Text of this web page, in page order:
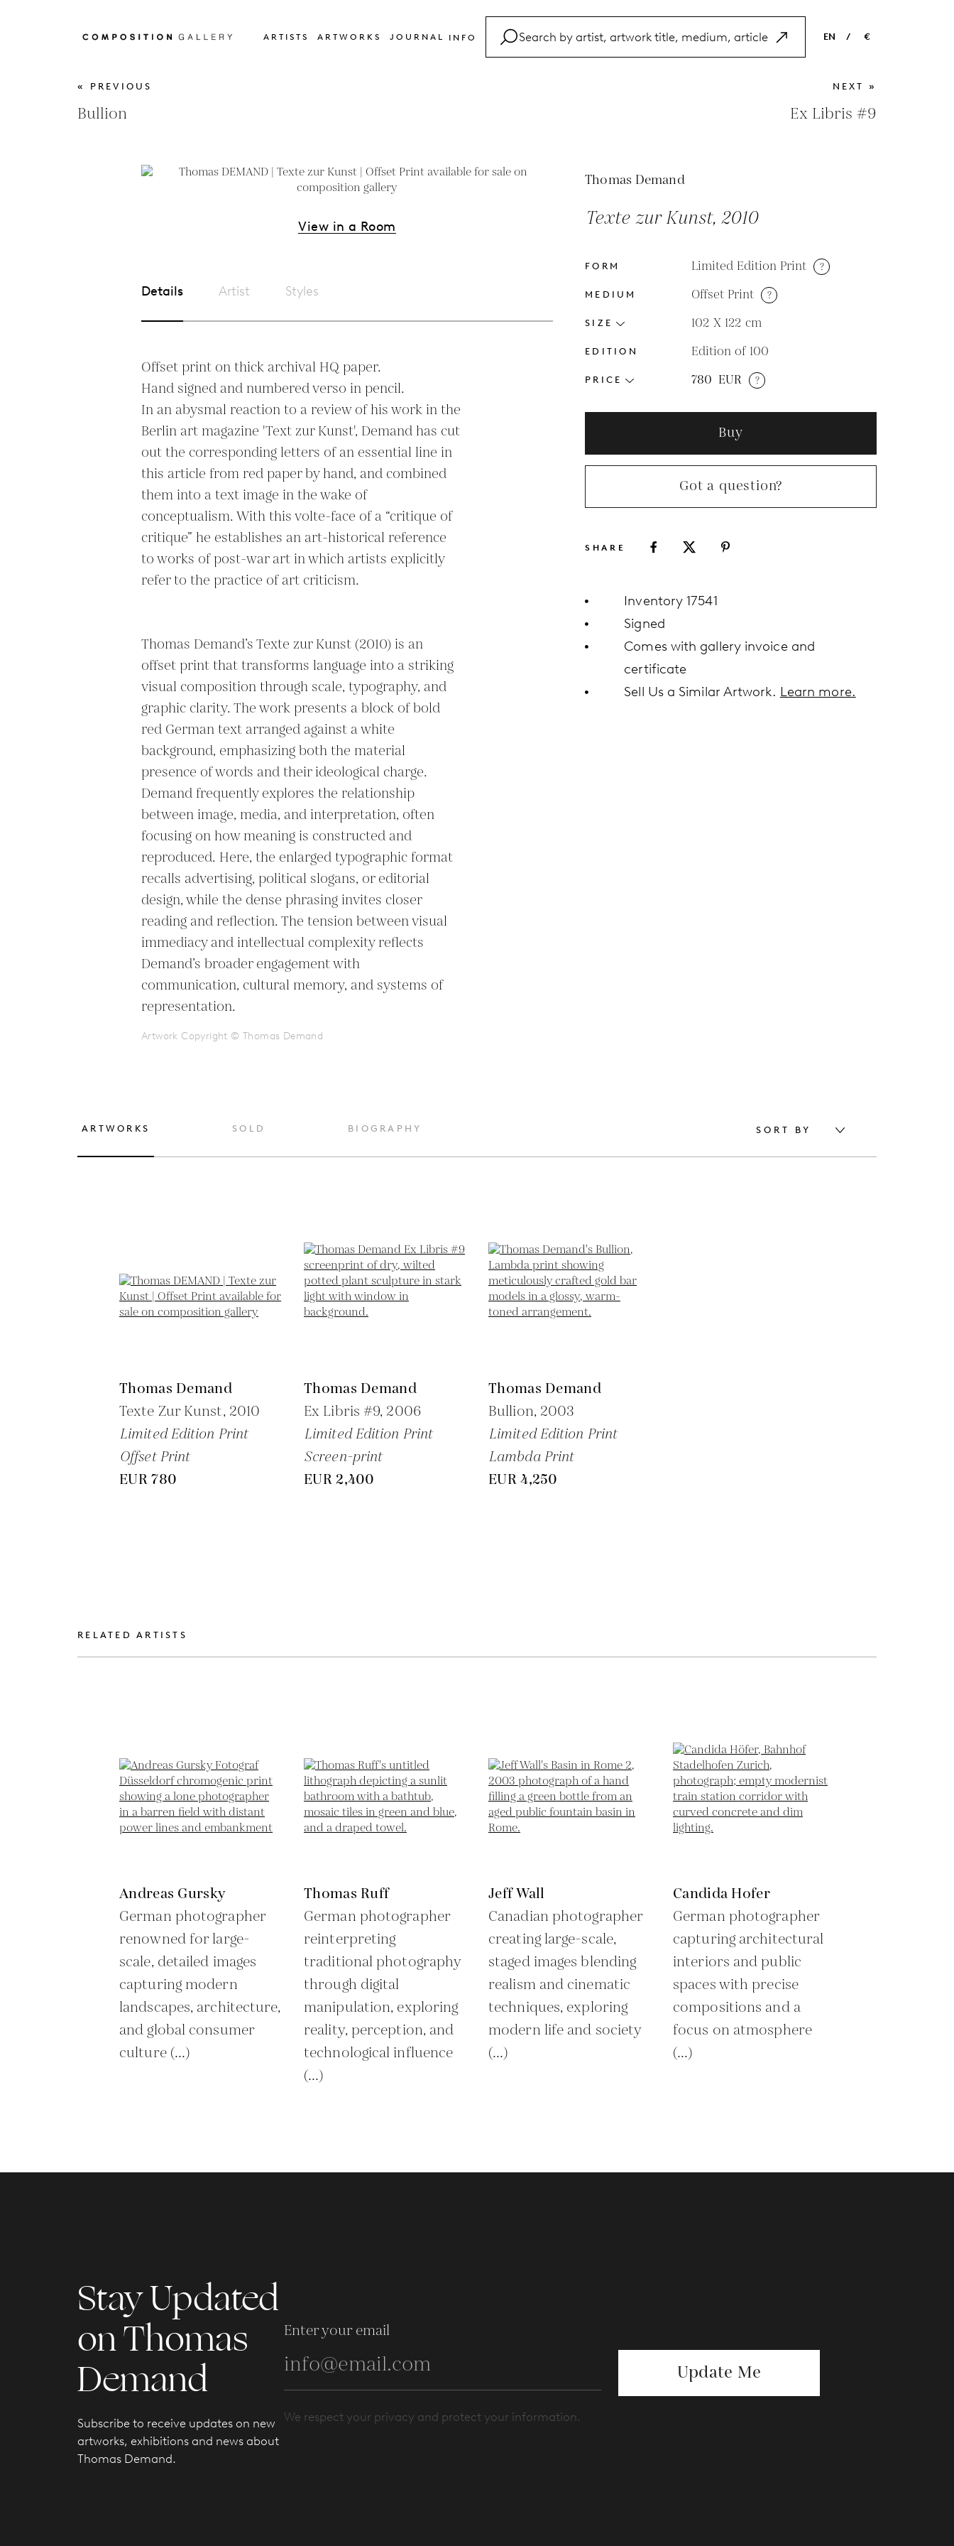
ARTISTS ARTWORKS JOURNAL INFO EN
NL
ES
/ €
EUR
GBP
« PREVIOUS
Bullion
NEXT »
Ex Libris #9
View in a Room
Details Artist Styles
Offset print on thick archival HQ paper.
Hand signed and numbered verso in pencil.
In an abysmal reaction to a review of his work in the
Berlin art magazine 'Text zur Kunst', Demand has cut
out the corresponding letters of an essential line in
this article from red paper by hand, and combined
them into a text image in the wake of
conceptualism. With this volte-face of a “critique of
critique” he establishes an art-historical reference
to works of post-war art in which artists explicitly
refer to the practice of art criticism.
Thomas Demand’s Texte zur Kunst (2010) is an
offset print that transforms language into a striking
visual composition through scale, typography, and
graphic clarity. The work presents a block of bold
red German text arranged against a white
background, emphasizing both the material
presence of words and their ideological charge.
Demand frequently explores the relationship
between image, media, and interpretation, often
focusing on how meaning is constructed and
reproduced. Here, the enlarged typographic format
recalls advertising, political slogans, or editorial
design, while the dense phrasing invites closer
reading and reflection. The tension between visual
immediacy and intellectual complexity reflects
Demand’s broader engagement with
communication, cultural memory, and systems of
representation.
Artwork Copyright © Thomas Demand
Thomas Demand
Texte zur Kunst, 2010
FORM Limited Edition Print ?
MEDIUM Offset Print ?
SIZE 102 X 122 cm
EDITION Edition of 100
PRICE 780 EUR ?
Buy
Got a question?
SHARE
Inventory 17541
Signed
Comes with gallery invoice and
certificate
Sell Us a Similar Artwork. Learn more.
ARTWORKS SOLD BIOGRAPHY SORT BY
Thomas Demand
Texte Zur Kunst, 2010
Limited Edition Print
Offset Print
EUR 780
Thomas Demand
Ex Libris #9, 2006
Limited Edition Print
Screen-print
EUR 2,400
Thomas Demand
Bullion, 2003
Limited Edition Print
Lambda Print
EUR 4,250
RELATED ARTISTS
Andreas Gursky
German photographer
renowned for large-
scale, detailed images
capturing modern
landscapes, architecture,
and global consumer
culture (...)
Thomas Ruff
German photographer
reinterpreting
traditional photography
through digital
manipulation, exploring
reality, perception, and
technological influence
(...)
Jeff Wall
Canadian photographer
creating large-scale,
staged images blending
realism and cinematic
techniques, exploring
modern life and society
(...)
Candida Hofer
German photographer
capturing architectural
interiors and public
spaces with precise
compositions and a
focus on atmosphere
(...)
Stay Updated
on Thomas
Demand
Subscribe to receive updates on new
artworks, exhibitions and news about
Thomas Demand.
Enter your email
We respect your privacy and protect your information.
Update Me